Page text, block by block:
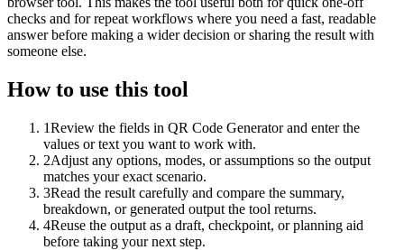
checks and for repeat workflows where you need a fast, readable
answer before making a wider decision or sharing the result with
someone else.
How to use this tool
1Review the fields in QR Code Generator and enter the
values or text you want to work with.
2Adjust any options, modes, or assumptions so the output
matches your exact scenario.
3Read the result carefully and compare the summary,
breakdown, or generated output the tool returns.
4Reuse the output as a draft, checkpoint, or planning aid
before taking your next step.